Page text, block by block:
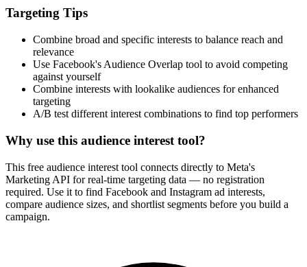
Targeting Tips
Combine broad and specific interests to balance reach and
relevance
Use Facebook's Audience Overlap tool to avoid competing
against yourself
Combine interests with lookalike audiences for enhanced
targeting
A/B test different interest combinations to find top performers
Why use this audience interest tool?
This free audience interest tool connects directly to Meta's
Marketing API for real-time targeting data — no registration
required. Use it to find Facebook and Instagram ad interests,
compare audience sizes, and shortlist segments before you build a
campaign.